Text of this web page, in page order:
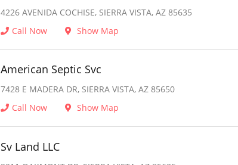
4226 AVENIDA COCHISE, SIERRA VISTA, AZ 85635
Call Now
Show Map
American Septic Svc
7428 E MADERA DR, SIERRA VISTA, AZ 85650
Call Now
Show Map
Sv Land LLC